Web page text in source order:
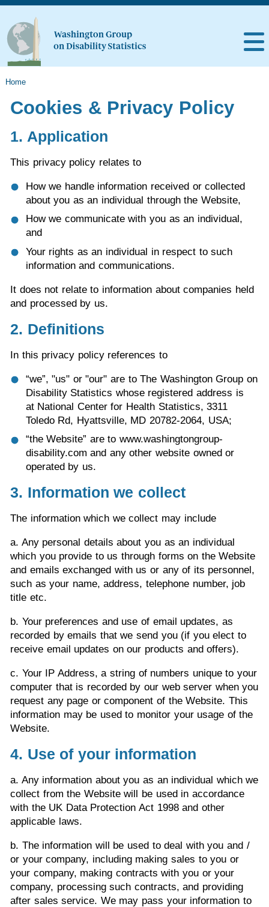
Home
Cookies & Privacy Policy
1. Application
This privacy policy relates to
How we handle information received or collected
about you as an individual through the Website,
How we communicate with you as an individual,
and
Your rights as an individual in respect to such
information and communications.
It does not relate to information about companies held
and processed by us.
2. Definitions
In this privacy policy references to
“we”, "us" or "our" are to The Washington Group on
Disability Statistics whose registered address is
at National Center for Health Statistics, 3311
Toledo Rd, Hyattsville, MD 20782-2064, USA;
“the Website” are to www.washingtongroup-
disability.com and any other website owned or
operated by us.
3. Information we collect
The information which we collect may include
a. Any personal details about you as an individual
which you provide to us through forms on the Website
and emails exchanged with us or any of its personnel,
such as your name, address, telephone number, job
title etc.
b. Your preferences and use of email updates, as
recorded by emails that we send you (if you elect to
receive email updates on our products and offers).
c. Your IP Address, a string of numbers unique to your
computer that is recorded by our web server when you
request any page or component of the Website. This
information may be used to monitor your usage of the
Website.
4. Use of your information
a. Any information about you as an individual which we
collect from the Website will be used in accordance
with the UK Data Protection Act 1998 and other
applicable laws.
b. The information will be used to deal with you and /
or your company, including making sales to you or
your company, making contracts with you or your
company, processing such contracts, and providing
after sales service. We may pass your information to